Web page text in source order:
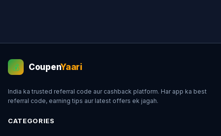
💰 CoupenYaari
India ka trusted referral code aur cashback platform. Har app ka best
referral code, earning tips aur latest offers ek jagah.
CATEGORIES